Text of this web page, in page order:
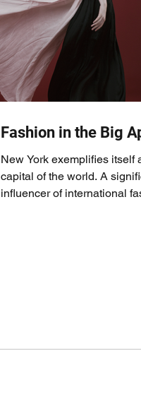
Fashion in the Big
New York exemplifies itself
capital of the world. A
influencer of international